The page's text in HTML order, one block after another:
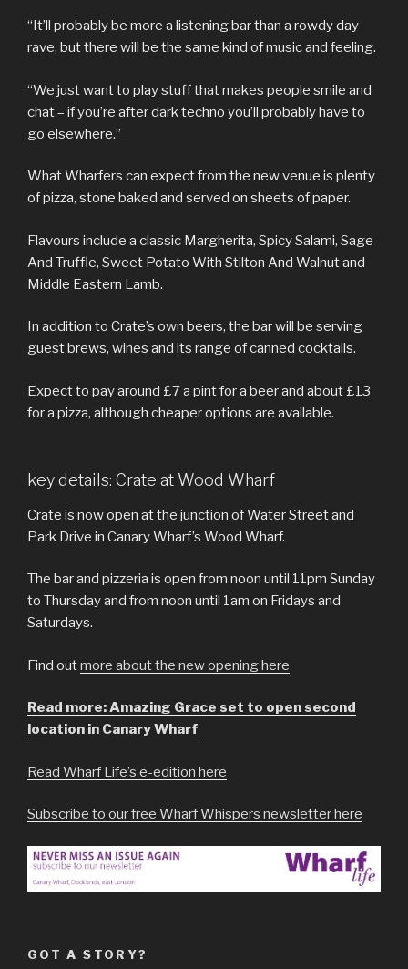
“It’ll probably be more a listening bar than a rowdy day
rave, but there will be the same kind of music and feeling.
“We just want to play stuff that makes people smile and
chat – if you’re after dark techno you’ll probably have to
go elsewhere.”
What Wharfers can expect from the new venue is plenty
of pizza, stone baked and served on sheets of paper.
Flavours include a classic Margherita, Spicy Salami, Sage
And Truffle, Sweet Potato With Stilton And Walnut and
Middle Eastern Lamb.
In addition to Crate’s own beers, the bar will be serving
guest brews, wines and its range of canned cocktails.
Expect to pay around £7 a pint for a beer and about £13
for a pizza, although cheaper options are available.
key details: Crate at Wood Wharf
Crate is now open at the junction of Water Street and
Park Drive in Canary Wharf’s Wood Wharf.
The bar and pizzeria is open from noon until 11pm Sunday
to Thursday and from noon until 1am on Fridays and
Saturdays.
Find outmore about the new opening here
Read more: Amazing Grace set to open second
location in Canary Wharf
Read Wharf Life’s e-edition here
Subscribe to our free Wharf Whispers newsletter here
GOT A STORY?